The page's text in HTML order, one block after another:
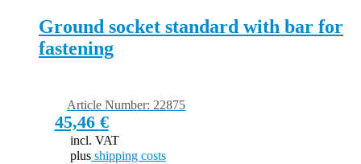
Ground socket standard with bar for
fastening
45,46 €
Article Number: 22875
incl. VAT
plus shipping costs